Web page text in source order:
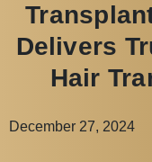
Delivers
Hair
December 27, 2024